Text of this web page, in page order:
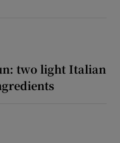
two light Italian